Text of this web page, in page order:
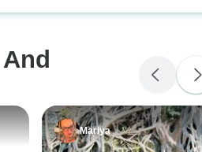
and Cambodia
Days
Mariya